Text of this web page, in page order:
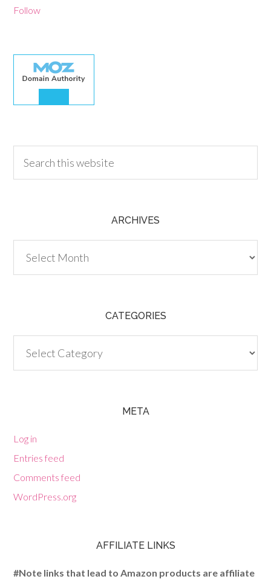
Follow
ARCHIVES
CATEGORIES
META
Log in
Entries feed
Comments feed
WordPress.org
AFFILIATE LINKS
#Note links that lead to Amazon products are affiliate